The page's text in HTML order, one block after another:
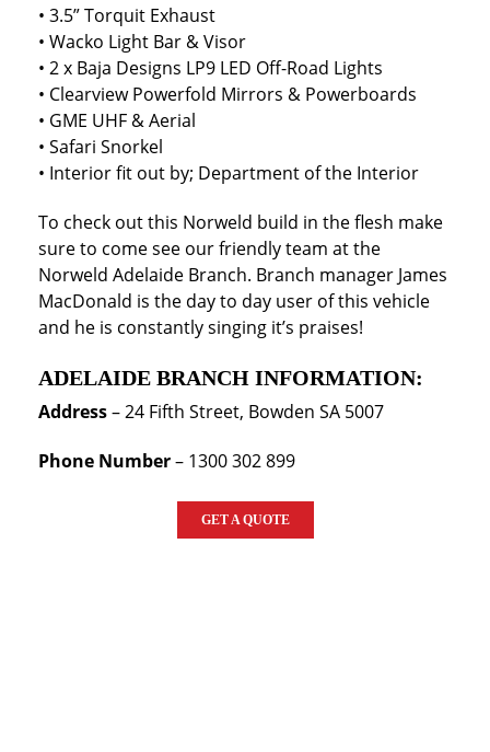
• 3.5” Torquit Exhaust
• Wacko Light Bar & Visor
• 2 x Baja Designs LP9 LED Off-Road Lights
• Clearview Powerfold Mirrors & Powerboards
• GME UHF & Aerial
• Safari Snorkel
• Interior fit out by; Department of the Interior
To check out this Norweld build in the flesh make
sure to come see our friendly team at the
Norweld Adelaide Branch. Branch manager James
MacDonald is the day to day user of this vehicle
and he is constantly singing it’s praises!
ADELAIDE BRANCH INFORMATION:
Address– 24 Fifth Street, Bowden SA 5007
Phone Number– 1300 302 899
GET A QUOTE